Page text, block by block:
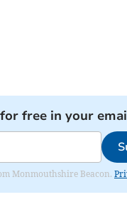
free in your
Monmouthshire Beacon.